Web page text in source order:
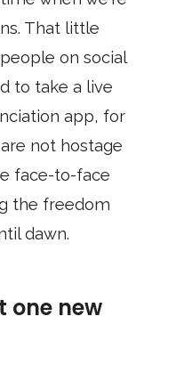
That little
on social
to take a live
app, for
not hostage
face-to-face
the freedom
dawn.
one new